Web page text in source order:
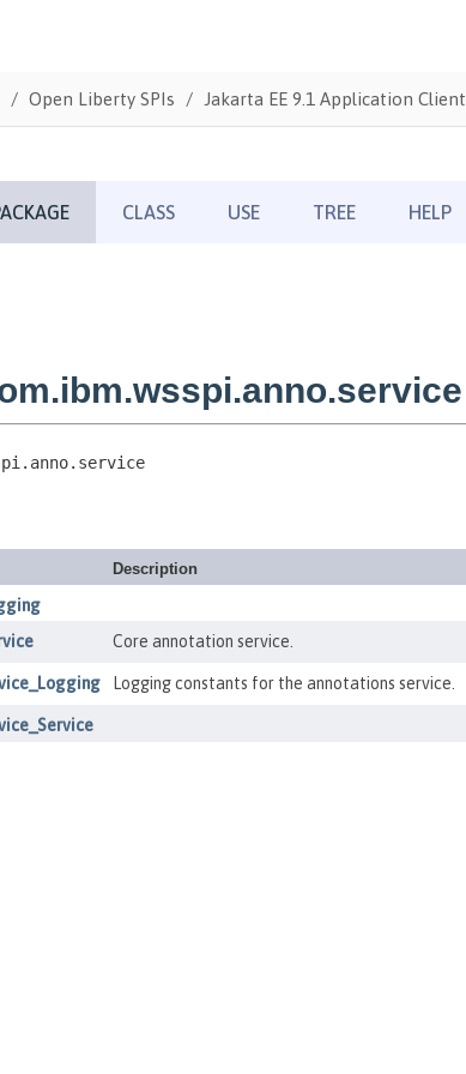
Open Liberty SPIs Jakarta EE 9.1 Application Client